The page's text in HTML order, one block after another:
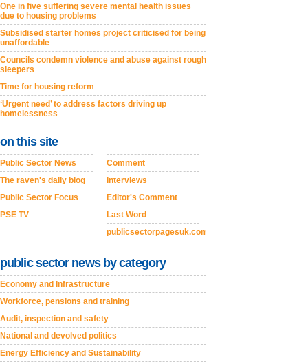
One in five suffering severe mental health issues
due to housing problems
Subsidised starter homes project criticised for being
unaffordable
Councils condemn violence and abuse against rough
sleepers
Time for housing reform
‘Urgent need’ to address factors driving up
homelessness
on this site
Public Sector News
The raven's daily blog
Public Sector Focus
PSE TV
Comment
Interviews
Editor's Comment
Last Word
publicsectorpagesuk.com
public sector news by category
Economy and Infrastructure
Workforce, pensions and training
Audit, inspection and safety
National and devolved politics
Energy Efficiency and Sustainability